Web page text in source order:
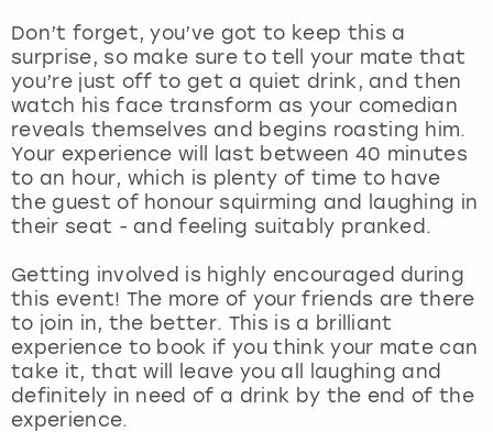
Don’t forget, you’ve got to keep this a
surprise, so make sure to tell your mate that
you’re just off to get a quiet drink, and then
watch his face transform as your comedian
reveals themselves and begins roasting him.
Your experience will last between 40 minutes
to an hour, which is plenty of time to have
the guest of honour squirming and laughing in
their seat - and feeling suitably pranked.
Getting involved is highly encouraged during
this event! The more of your friends are there
to join in, the better. This is a brilliant
experience to book if you think your mate can
take it, that will leave you all laughing and
definitely in need of a drink by the end of the
experience.